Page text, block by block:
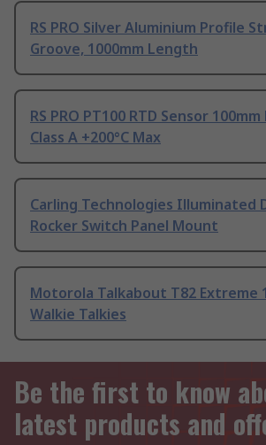
RS PRO Silver Aluminium Profile
Groove, 1000mm Length
RS PRO PT100 RTD Sensor
Class A +200°C Max
Carling Technologies Illuminated
Rocker Switch Panel Mount
Motorola Talkabout T82 Extreme
Walkie Talkies
Be the first to know
latest products and